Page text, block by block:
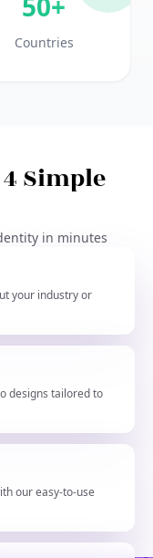
Countries
Simple
in minutes
your industry or
designs tailored to
our easy-to-use